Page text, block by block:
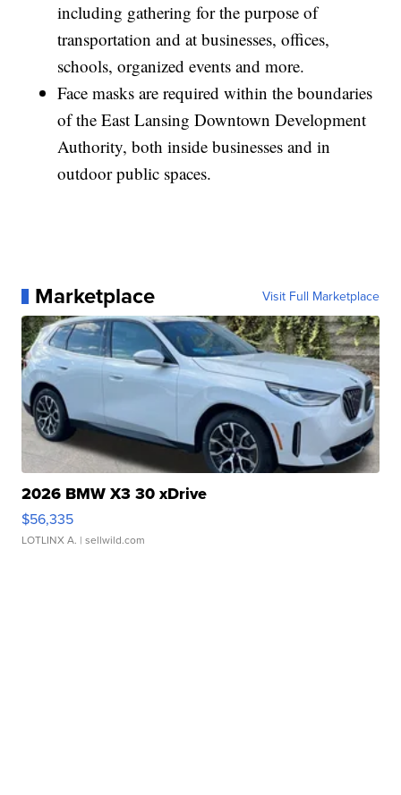
including gathering for the purpose of
transportation and at businesses, offices,
schools, organized events and more.
Face masks are required within the boundaries
of the East Lansing Downtown Development
Authority, both inside businesses and in
outdoor public spaces.
Marketplace Visit Full Marketplace
2026 BMW X3 30 xDrive
$56,335
LOTLINX A. | sellwild.com